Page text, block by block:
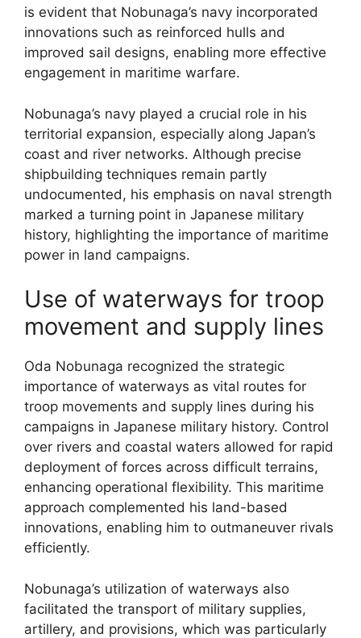
is evident that Nobunaga’s navy incorporated
innovations such as reinforced hulls and
improved sail designs, enabling more effective
engagement in maritime warfare.
Nobunaga’s navy played a crucial role in his
territorial expansion, especially along Japan’s
coast and river networks. Although precise
shipbuilding techniques remain partly
undocumented, his emphasis on naval strength
marked a turning point in Japanese military
history, highlighting the importance of maritime
power in land campaigns.
Use of waterways for troop
movement and supply lines
Oda Nobunaga recognized the strategic
importance of waterways as vital routes for
troop movements and supply lines during his
campaigns in Japanese military history. Control
over rivers and coastal waters allowed for rapid
deployment of forces across difficult terrains,
enhancing operational flexibility. This maritime
approach complemented his land-based
innovations, enabling him to outmaneuver rivals
efficiently.
Nobunaga’s utilization of waterways also
facilitated the transport of military supplies,
artillery, and provisions, which was particularly